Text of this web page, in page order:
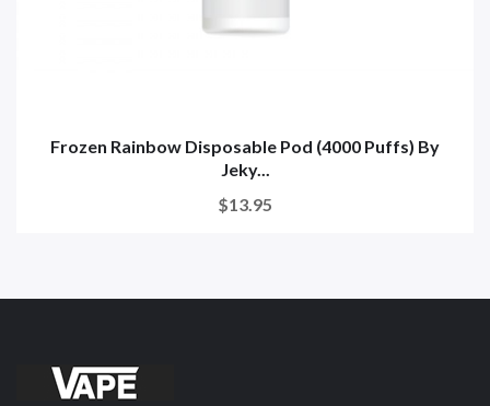
Frozen Rainbow Disposable Pod (4000 Puffs) By
Jeky...
$13.95